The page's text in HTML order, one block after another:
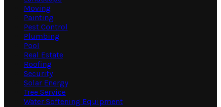
Moving
Painting
Pest Control
Plumbing
Pool
Real Estate
Roofing
Security
Solar Energy
Tree Service
Water Softening Equipment